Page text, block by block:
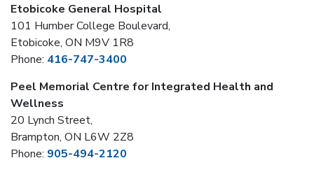
Etobicoke General Hospital
101 Humber College Boulevard,
Etobicoke, ON M9V 1R8
Phone: 416-747-3400
Peel Memorial Centre for Integrated Health and
Wellness
20 Lynch Street,
Brampton, ON L6W 2Z8
Phone: 905-494-2120